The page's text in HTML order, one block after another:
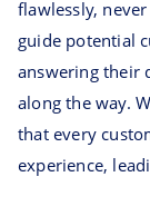
flawlessly,
guide potential
answering their
along the way.
that every
experience,